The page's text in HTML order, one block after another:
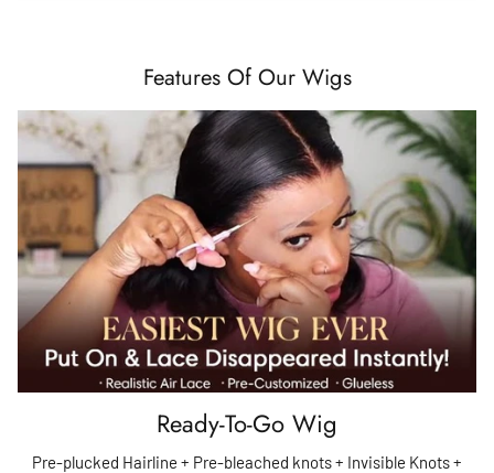
Features Of Our Wigs
Ready-To-Go Wig
Pre-plucked Hairline + Pre-bleached knots + Invisible Knots +